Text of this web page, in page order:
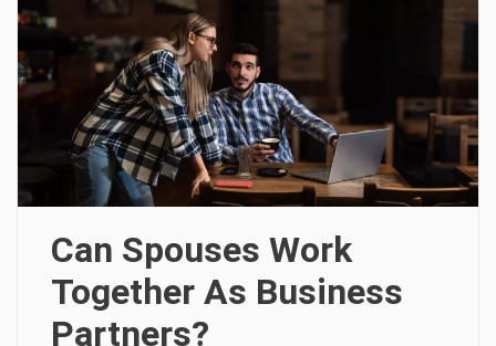
Can Spouses Work
Together As Business
Partners?